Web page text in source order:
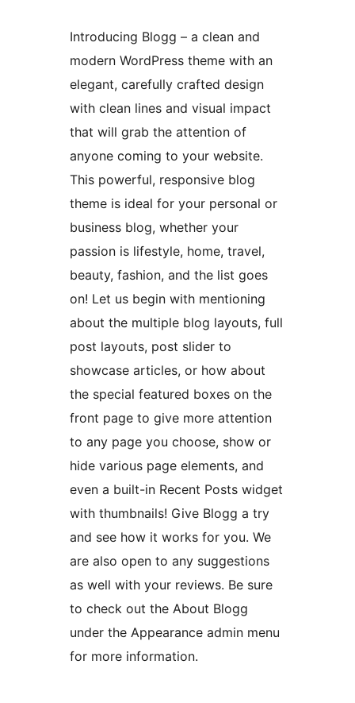
Introducing Blogg – a clean and
modern WordPress theme with an
elegant, carefully crafted design
with clean lines and visual impact
that will grab the attention of
anyone coming to your website.
This powerful, responsive blog
theme is ideal for your personal or
business blog, whether your
passion is lifestyle, home, travel,
beauty, fashion, and the list goes
on! Let us begin with mentioning
about the multiple blog layouts, full
post layouts, post slider to
showcase articles, or how about
the special featured boxes on the
front page to give more attention
to any page you choose, show or
hide various page elements, and
even a built-in Recent Posts widget
with thumbnails! Give Blogg a try
and see how it works for you. We
are also open to any suggestions
as well with your reviews. Be sure
to check out the About Blogg
under the Appearance admin menu
for more information.